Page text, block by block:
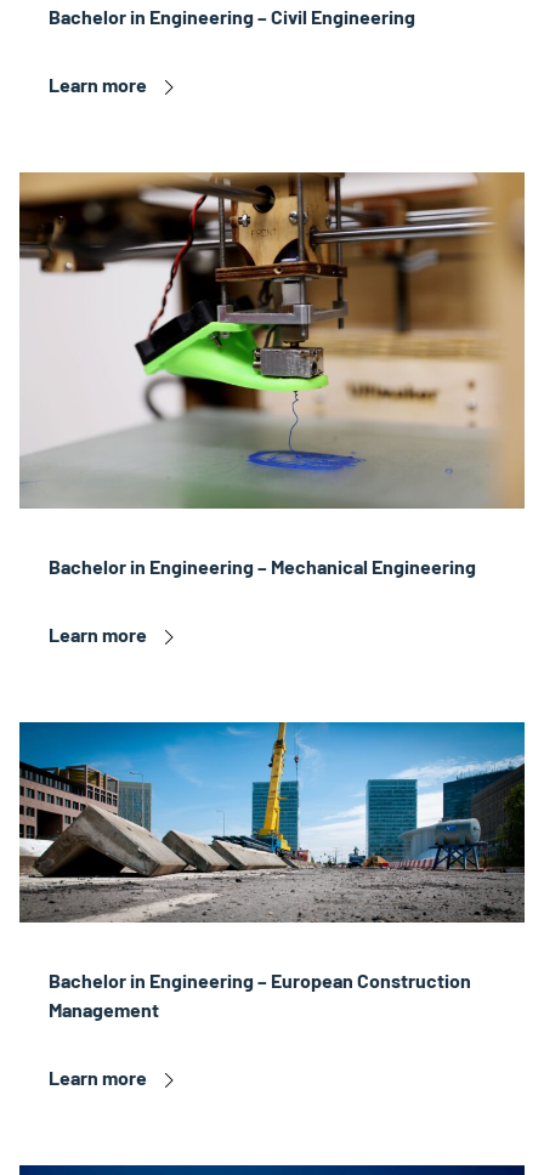
Bachelor in Engineering – Civil Engineering
Learn more
Bachelor in Engineering – Mechanical Engineering
Learn more
Bachelor in Engineering – European Construction
Management
Learn more